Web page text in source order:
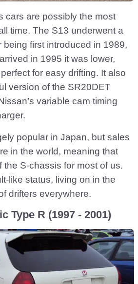
cars are possibly the most
time. The S13 underwent a
being first introduced in 1989,
in 1995 it was lower,
for easy drifting. It also
version of the SR20DET
variable cam timing
popular in Japan, but sales
in the world, meaning that
the S-chassis for most of us.
like status, living on in the
drifters everywhere.
Type R (1997 - 2001)